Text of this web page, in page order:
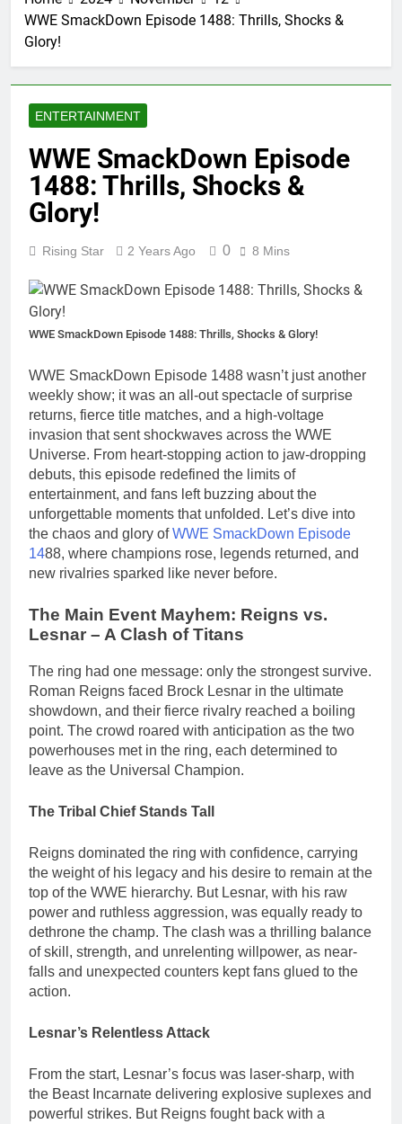
WWE SmackDown Episode 1488: Thrills, Shocks &
Glory!
ENTERTAINMENT
WWE SmackDown Episode
1488: Thrills, Shocks &
Glory!
Rising Star 2 Years Ago 0 8 Mins
WWE SmackDown Episode 1488: Thrills, Shocks & Glory!
WWE SmackDown Episode 1488 wasn’t just another
weekly show; it was an all-out spectacle of surprise
returns, fierce title matches, and a high-voltage
invasion that sent shockwaves across the WWE
Universe. From heart-stopping action to jaw-dropping
debuts, this episode redefined the limits of
entertainment, and fans left buzzing about the
unforgettable moments that unfolded. Let’s dive into
the chaos and glory ofWWE SmackDown Episode
1488, where champions rose, legends returned, and
new rivalries sparked like never before.
The Main Event Mayhem: Reigns vs.
Lesnar – A Clash of Titans
The ring had one message: only the strongest survive.
Roman Reigns faced Brock Lesnar in the ultimate
showdown, and their fierce rivalry reached a boiling
point. The crowd roared with anticipation as the two
powerhouses met in the ring, each determined to
leave as the Universal Champion.
The Tribal Chief Stands Tall
Reigns dominated the ring with confidence, carrying
the weight of his legacy and his desire to remain at the
top of the WWE hierarchy. But Lesnar, with his raw
power and ruthless aggression, was equally ready to
dethrone the champ. The clash was a thrilling balance
of skill, strength, and unrelenting willpower, as near-
falls and unexpected counters kept fans glued to the
action.
Lesnar’s Relentless Attack
From the start, Lesnar’s focus was laser-sharp, with
the Beast Incarnate delivering explosive suplexes and
powerful strikes. But Reigns fought back with a